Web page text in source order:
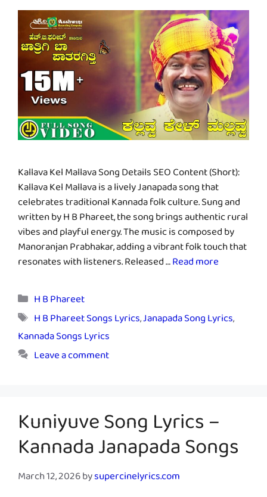
Kallava Kel Mallava Song Details SEO Content (Short):
Kallava Kel Mallava is a lively Janapada song that
celebrates traditional Kannada folk culture. Sung and
written by H B Phareet, the song brings authentic rural
vibes and playful energy. The music is composed by
Manoranjan Prabhakar, adding a vibrant folk touch that
resonates with listeners. Released …Read more
Categories
H B Phareet
Tags
H B Phareet Songs Lyrics,Janapada Song Lyrics,
Kannada Songs Lyrics
Leave a comment
Kuniyuve Song Lyrics –
Kannada Janapada Songs
March 12, 2026bysupercinelyrics.com